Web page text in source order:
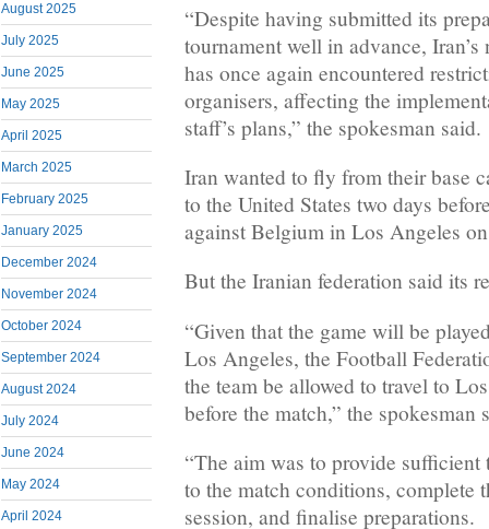
August 2025
July 2025
June 2025
May 2025
April 2025
March 2025
February 2025
January 2025
December 2024
November 2024
October 2024
September 2024
August 2024
July 2024
June 2024
May 2024
April 2024
“Despite having submitted its
tournament well in advance,
has once again encountered
organisers, affecting the
staff’s plans,” the spokesman said.
Iran wanted to fly from their base
to the United States two days
against Belgium in Los Angeles
But the Iranian federation said its
“Given that the game will be
Los Angeles, the Football
the team be allowed to travel to
before the match,” the spokesman
“The aim was to provide sufficient
to the match conditions, complete
session, and finalise preparations.